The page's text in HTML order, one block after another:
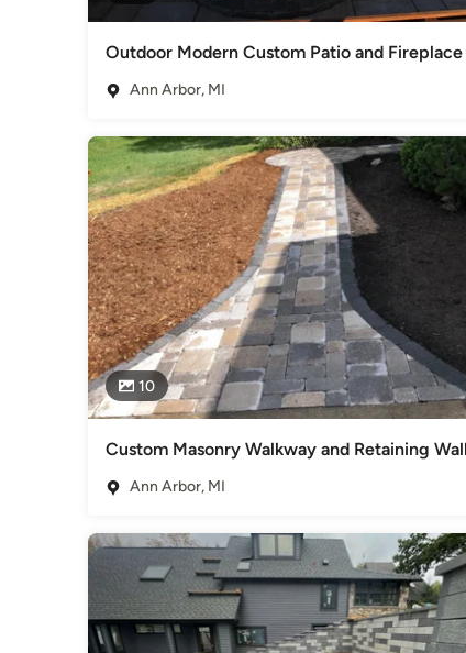
Outdoor Modern Custom Patio and Fireplace
Ann Arbor, MI
10
Custom Masonry Walkway and Retaining Wall
Ann Arbor, MI